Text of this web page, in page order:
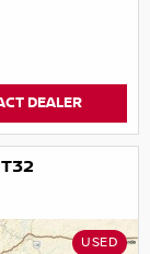
DEALER
USED